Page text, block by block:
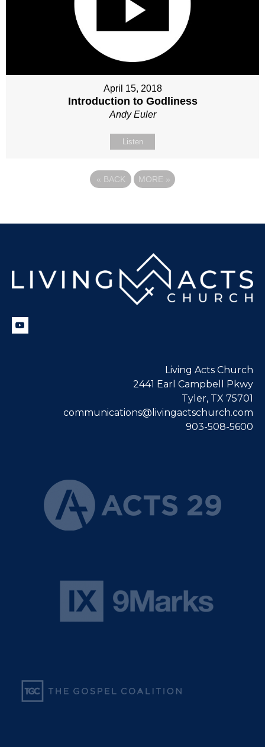
April 15, 2018
Introduction to Godliness
Andy Euler
Listen
« BACK MORE »
Living Acts Church
2441 Earl Campbell Pkwy
Tyler, TX 75701
communications@livingactschurch.com
903-508-5600